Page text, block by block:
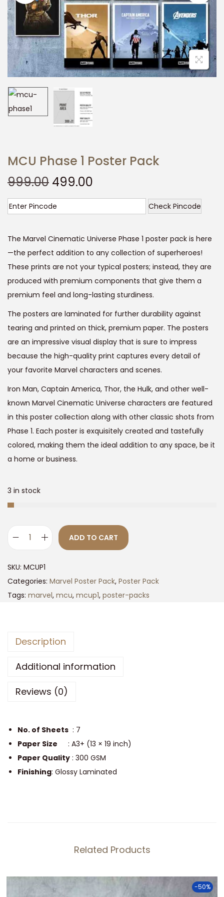
t
o
n
t
MCU Phase 1 Poster Pack
999.00 O
r
i
i
n
a
l
p
i
c
e
w
a
s
:
9
9
9
499.00
u
r
e
n
t
p
r
c
e
i
s
:
4
9
9
.
Check Pincode
The Marvel Cinematic Universe Phase 1 poster pack is here
—the perfect addition to any collection of superheroes!
These prints are not your typical posters; instead, they are
produced with premium components that give them a
premium feel and long-lasting sturdiness.
The posters are laminated for further durability against
tearing and printed on thick, premium paper. The posters
are an impressive visual display that is sure to impress
because the high-quality print captures every detail of
your favorite Marvel characters and scenes.
Iron Man, Captain America, Thor, the Hulk, and other well-
known Marvel Cinematic Universe characters are featured
in this poster collection along with other classic shots from
Phase 1. Each poster is exquisitely created and tastefully
colored, making them the ideal addition to any space, be it
a home or business.
3 in stock
U
P
h
e
P
s
e
r
P
a
ADD TO CART
SKU: MCUP1
Categories: Marvel Poster Pack, Poster Pack
Tags: marvel, mcu, mcup1, poster-packs
Description
Additional information
Reviews (0)
No. of Sheets : 7
Paper Size : A3+ (13 × 19 inch)
Paper Quality : 300 GSM
Finishing: Glossy Laminated
Related Products
-50%